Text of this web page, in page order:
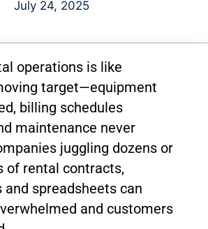
July 24, 2025
operations is like
target—equipment
billing schedules
maintenance never
juggling dozens or
of rental contracts,
spreadsheets can
and customers